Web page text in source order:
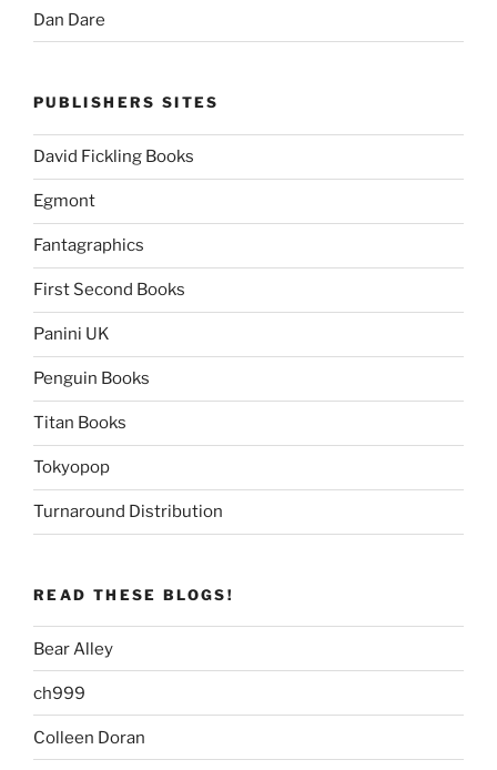
Dan Dare
PUBLISHERS SITES
David Fickling Books
Egmont
Fantagraphics
First Second Books
Panini UK
Penguin Books
Titan Books
Tokyopop
Turnaround Distribution
READ THESE BLOGS!
Bear Alley
ch999
Colleen Doran